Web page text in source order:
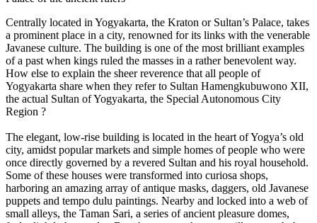
Centrally located in Yogyakarta, the Kraton or Sultan’s Palace, takes
a prominent place in a city, renowned for its links with the venerable
Javanese culture. The building is one of the most brilliant examples
of a past when kings ruled the masses in a rather benevolent way.
How else to explain the sheer reverence that all people of
Yogyakarta share when they refer to Sultan Hamengkubuwono XII,
the actual Sultan of Yogyakarta, the Special Autonomous City
Region ?
The elegant, low-rise building is located in the heart of Yogya’s old
city, amidst popular markets and simple homes of people who were
once directly governed by a revered Sultan and his royal household.
Some of these houses were transformed into curiosa shops,
harboring an amazing array of antique masks, daggers, old Javanese
puppets and tempo dulu paintings. Nearby and locked into a web of
small alleys, the Taman Sari, a series of ancient pleasure domes,